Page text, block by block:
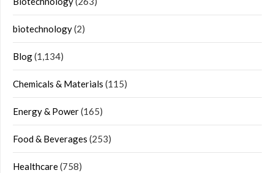
biotechnology(2)
Blog(1,134)
Chemicals & Materials (115)
Energy & Power(165)
Food & Beverages (253)
Healthcare(758)